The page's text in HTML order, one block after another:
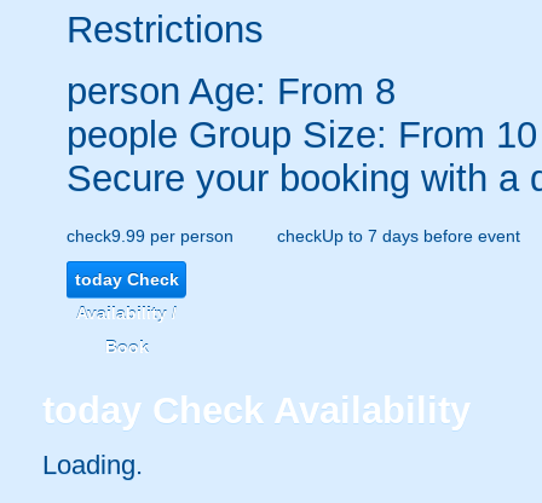
Restrictions
person Age: From 8
people Group Size: From 10
Secure your booking with a
check9.99 per person checkUp to 7 days before event
todayCheck
Availability /
Book
today Check Availability
Loading..